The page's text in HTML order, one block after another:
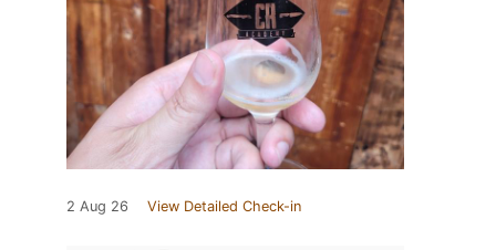
2 Aug 26 View Detailed Check-in